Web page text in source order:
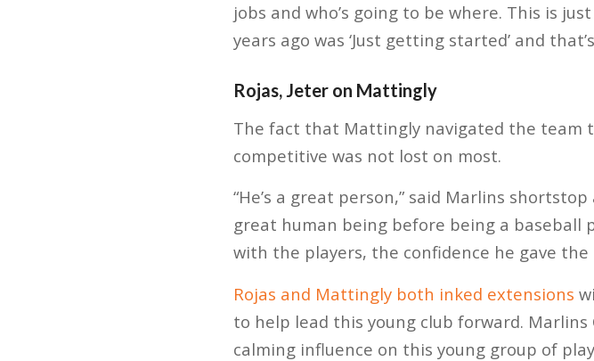
jobs and who’s going to be where. This is
years ago was ‘Just getting started’ and
Rojas, Jeter on Mattingly
The fact that Mattingly navigated the
competitive was not lost on most.
“He’s a great person,” said Marlins
great human being before being a baseball
with the players, the confidence he gave the
Rojas and Mattingly both inked extensions
to help lead this young club forward. Marlins
calming influence on this young group of